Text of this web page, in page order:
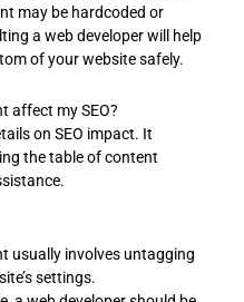
may be hardcoded or
a web developer will help
of your website safely.
affect my SEO?
on SEO impact. It
the table of content
usually involves untagging
settings.